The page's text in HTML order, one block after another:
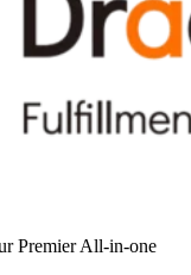
Premier All-in-one